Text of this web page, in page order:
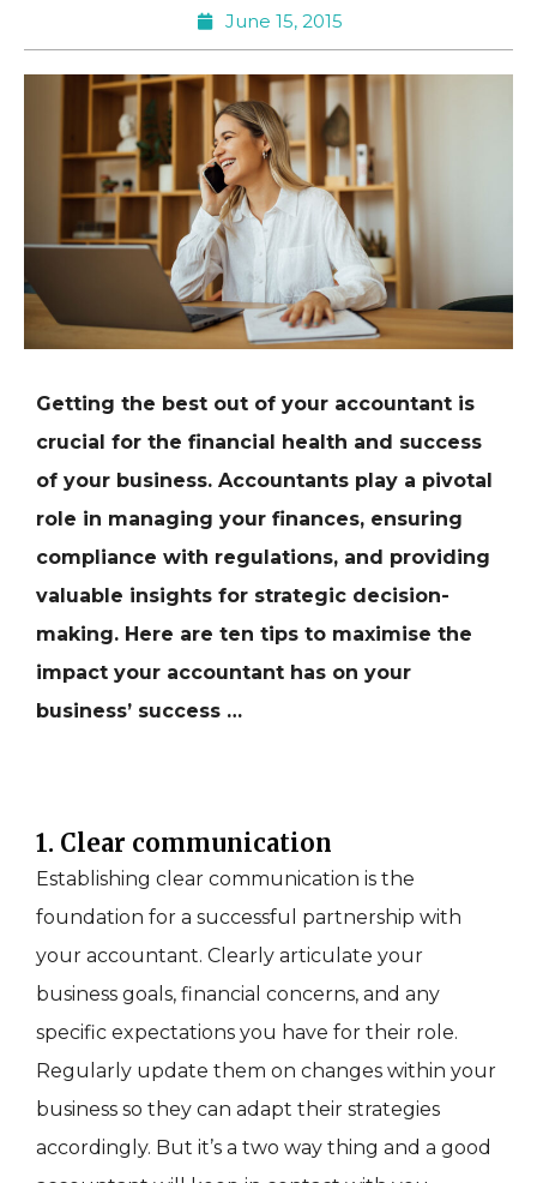
June 15, 2015
Getting the best out of your accountant is
crucial for the financial health and success
of your business. Accountants play a pivotal
role in managing your finances, ensuring
compliance with regulations, and providing
valuable insights for strategic decision-
making. Here are ten tips to maximise the
impact your accountant has on your
business’ success …
1. Clear communication
Establishing clear communication is the
foundation for a successful partnership with
your accountant. Clearly articulate your
business goals, financial concerns, and any
specific expectations you have for their role.
Regularly update them on changes within your
business so they can adapt their strategies
accordingly. But it’s a two way thing and a good